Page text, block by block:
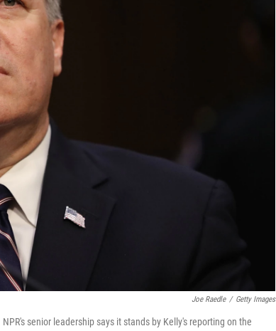
Joe Raedle / Getty Images
senior leadership says it stands by Kelly's reporting on the